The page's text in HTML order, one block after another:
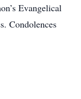
Evangelical
Condolences